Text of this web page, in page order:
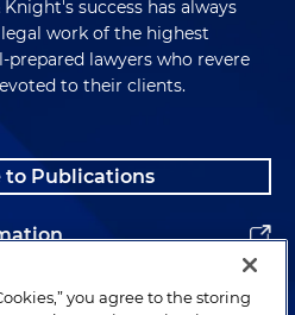
success has always
work of the highest
lawyers who revere
to their clients.
to Publications
you agree to the storing